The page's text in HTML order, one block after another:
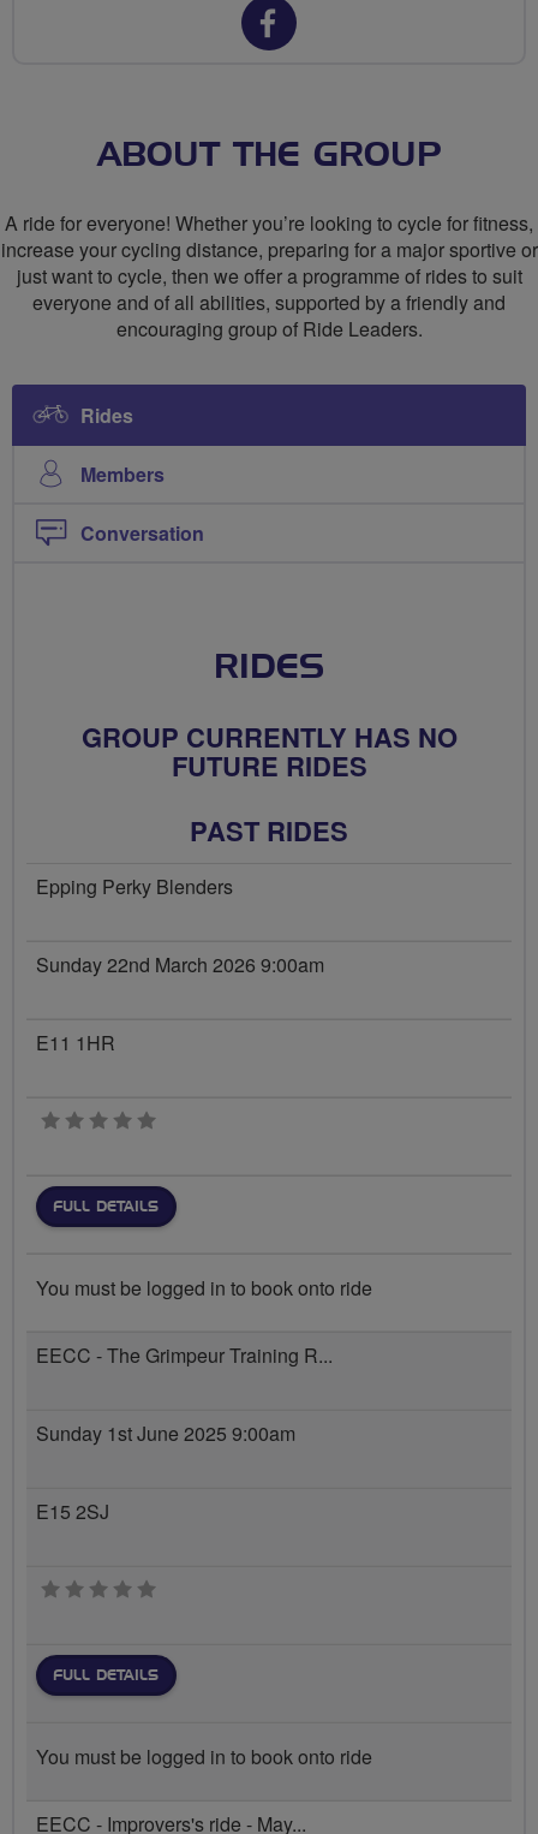
Facebook
East
Cycling
Club
ABOUT THE GROUP
A ride for everyone! Whether you’re looking to cycle for fitness,
increase your cycling distance, preparing for a major sportive or
just want to cycle, then we offer a programme of rides to suit
everyone and of all abilities, supported by a friendly and
encouraging group of Ride Leaders.
Rides
Members
Conversation
RIDES
GROUP CURRENTLY HAS NO
FUTURE RIDES
PAST RIDES
Epping Perky Blenders
Sunday 22nd March 2026 9:00am
E11 1HR
0 stars
FULL DETAILS
You must be logged in to book onto ride
EECC - The Grimpeur Training R...
Sunday 1st June 2025 9:00am
E15 2SJ
0 stars
FULL DETAILS
You must be logged in to book onto ride
EECC - Improvers's ride - May...